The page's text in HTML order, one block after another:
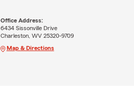
Office Address:
6434 Sissonville Drive
Charleston, WV 25320-9709
Map & Directions